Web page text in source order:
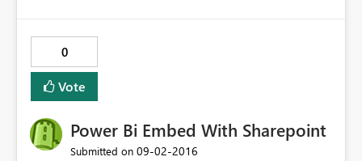
0
Vote
Power Bi Embed With Sharepoint
Submitted on ‎09-02-2016